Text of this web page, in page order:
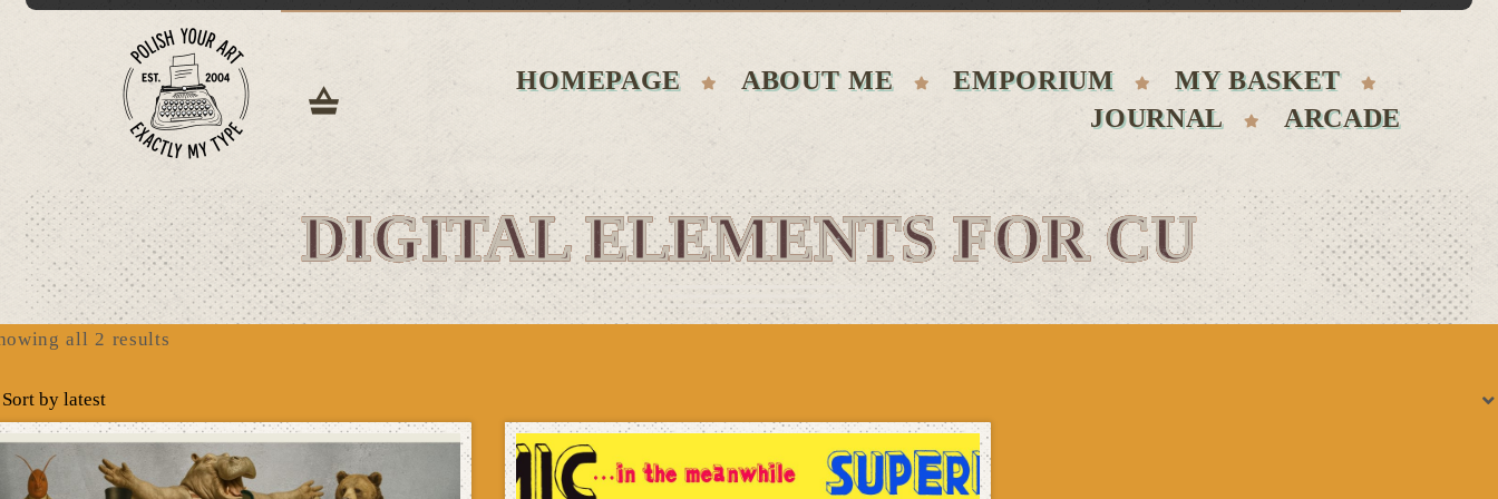
HOMEPAGE ABOUT ME EMPORIUM
MY BASKET
JOURNAL
ARCADE
DIGITAL ELEMENTS FOR CU
all 2 results